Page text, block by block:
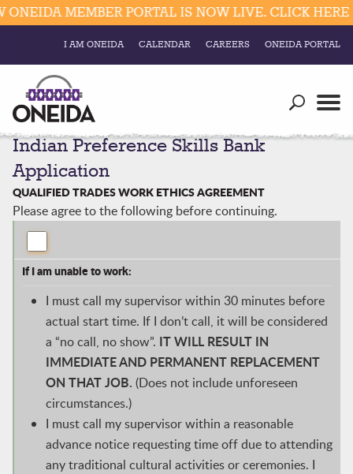
Resources
Divisions
Visitors
Education
Connect
Education
Trust Enrollments
Government
MEMBER PORTAL IS NOW LIVE. CLICK HERE FOR
I AM ONEIDA CALENDAR CAREERS ONEIDA PORTAL
Indian Preference Skills Bank
Application
QUALIFIED TRADES WORK ETHICS AGREEMENT
Please agree to the following before continuing.
If I am unable to work:
I must call my supervisor within 30 minutes before
actual start time. If I don’t call, it will be considered
a “no call, no show”. IT WILL RESULT IN
IMMEDIATE AND PERMANENT REPLACEMENT
ON THAT JOB. (Does not include unforeseen
circumstances.)
I must call my supervisor within a reasonable
advance notice requesting time off due to attending
any traditional cultural activities or ceremonies. I